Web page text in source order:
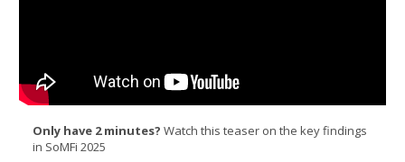
Only have 2 minutes? Watch this teaser on the key findings
in SoMFi 2025